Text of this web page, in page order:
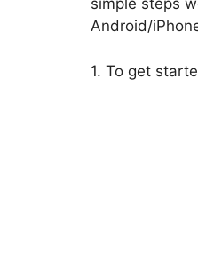
simple steps
Android/
1. To get